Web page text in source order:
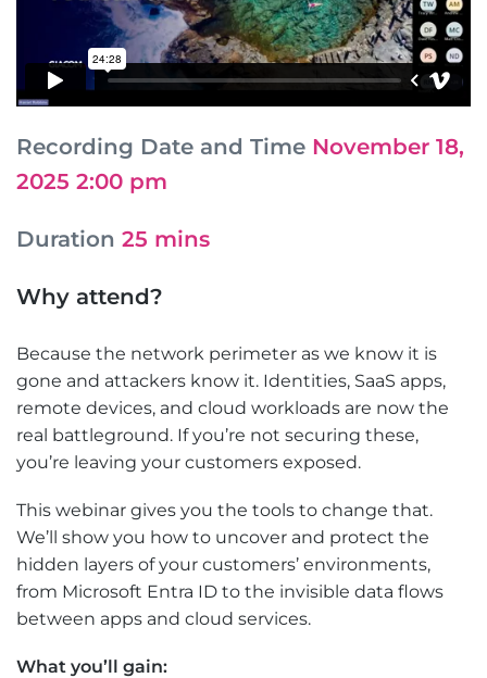
Recording Date and Time November 18,
2025 2:00 pm
Duration 25 mins
Why attend?
Because the network perimeter as we know it is
gone and attackers know it. Identities, SaaS apps,
remote devices, and cloud workloads are now the
real battleground. If you’re not securing these,
you’re leaving your customers exposed.
This webinar gives you the tools to change that.
We’ll show you how to uncover and protect the
hidden layers of your customers’ environments,
from Microsoft Entra ID to the invisible data flows
between apps and cloud services.
What you’ll gain: